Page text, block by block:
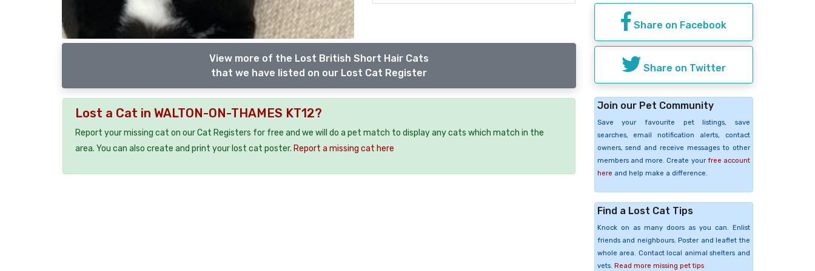
View more of the Lost British Short Hair Cats
that we have listed on our Lost Cat Register
Lost a Cat in WALTON-ON-THAMES KT12?
Report your missing cat on our Cat Registers for free and we will do a pet match to display any cats which match in the
area. You can also create and print your lost cat poster. Report a missing cat here
Share on Facebook
Share on Twitter
Join our Pet Community
Save your favourite pet listings, save
searches, email notification alerts, contact
owners, send and receive messages to other
members and more. Create your free account
here and help make a difference.
Find a Lost Cat Tips
Knock on as many doors as you can. Enlist
friends and neighbours. Poster and leaflet the
whole area. Contact local animal shelters and
vets. Read more missing pet tips